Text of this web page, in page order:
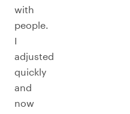
with
people.
I
adjusted
quickly
and
now